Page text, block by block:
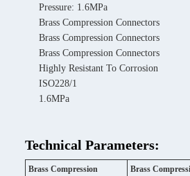
Pressure: 1.6MPa
Brass Compression Connectors
Brass Compression Connectors
Brass Compression Connectors
Highly Resistant To Corrosion
ISO228/1
1.6MPa
Technical Parameters:
Brass Compression
Brass